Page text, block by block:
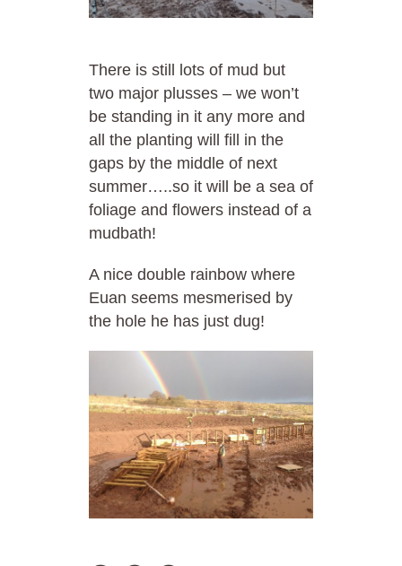
There is still lots of mud but
two major plusses – we won’t
be standing in it any more and
all the planting will fill in the
gaps by the middle of next
summer…..so it will be a sea of
foliage and flowers instead of a
mudbath!
A nice double rainbow where
Euan seems mesmerised by
the hole he has just dug!